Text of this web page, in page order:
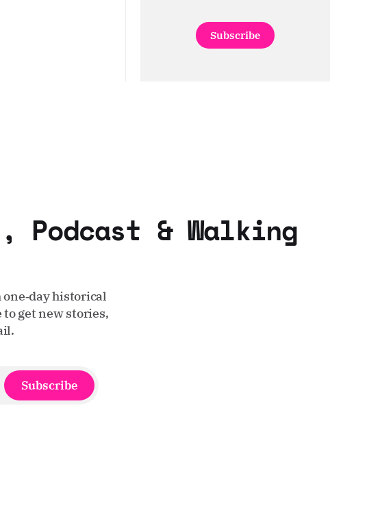
Subscribe
& Walking
historical
to get new stories,
Subscribe